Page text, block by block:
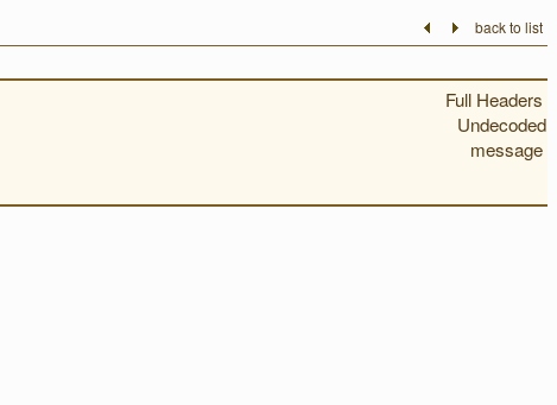
back to list
Full Headers
Undecoded
message